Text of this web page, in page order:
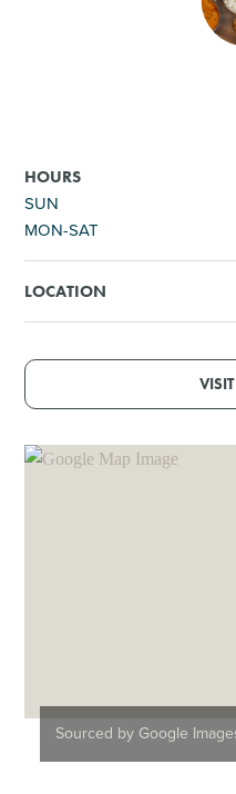
SPORTS
GOLF
HOURS
SUN
MON-SAT
LOCATION
Sourced by Google